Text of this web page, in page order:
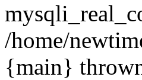
/home/
{main}